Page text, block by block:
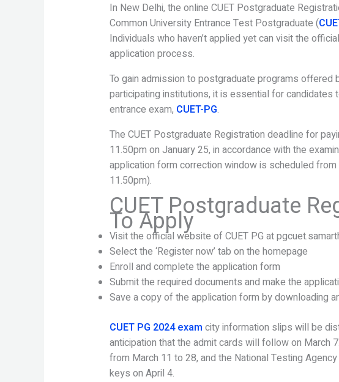
In New Delhi, the online CUET Postgraduate
Common University Entrance Test Postgraduate (
Individuals who haven’t applied yet can visit the
application process.
To gain admission to postgraduate programs offered
participating institutions, it is essential for
entrance exam, CUET-PG.
The CUET Postgraduate Registration deadline for
11.50pm on January 25, in accordance with the
application form correction window is scheduled
11.50pm).
CUET Postgraduate
To Apply
Visit the official website of CUET PG at
Select the ‘Register now’ tab on the homepage
Enroll and complete the application form
Submit the required documents and make the
Save a copy of the application form by downloading
CUET PG 2024 exam city information slips will be
anticipation that the admit cards will follow on March
from March 11 to 28, and the National Testing
keys on April 4.